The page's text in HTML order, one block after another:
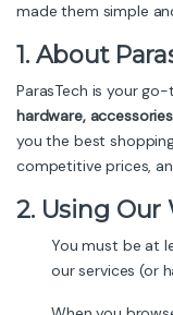
made them simple
1. About
ParasTech is your
hardware,
you the best
competitive prices,
2. Using Our
You must be at
our services (or